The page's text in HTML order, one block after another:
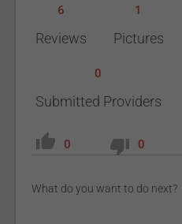
6
Reviews
1
Pictures
0
Submitted Providers
0 0
What do you want to do next?